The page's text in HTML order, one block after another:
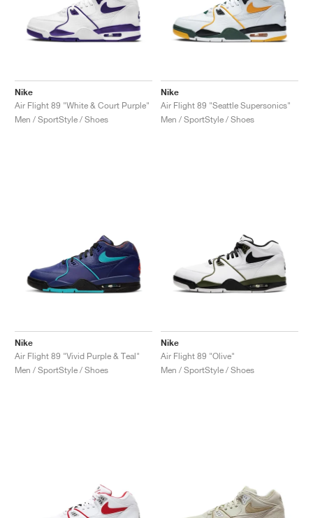
Nike
Air Flight 89 "White & Court Purple"
Men / SportStyle / Shoes
Nike
Air Flight 89 "Seattle Supersonics"
Men / SportStyle / Shoes
Nike
Air Flight 89 "Vivid Purple & Teal"
Men / SportStyle / Shoes
Nike
Air Flight 89 "Olive"
Men / SportStyle / Shoes